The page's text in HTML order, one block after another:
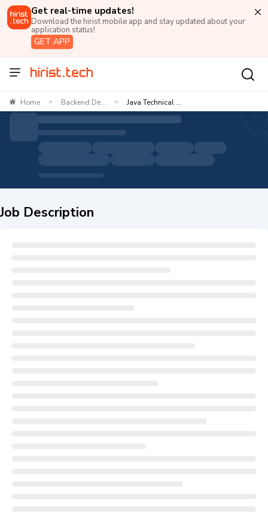
Get real-time updates!
Download the hirist mobile app and stay updated about your
application status!
GET APP
Home > Backend De... > Java Technical ...
Job Description